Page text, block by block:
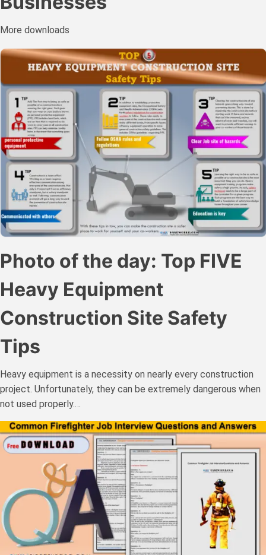
More downloads
Photo of the day: Top FIVE
Heavy Equipment
Construction Site Safety
Tips
Heavy equipment is a necessity on nearly every construction
project. Unfortunately, they can be extremely dangerous when
not used properly.…